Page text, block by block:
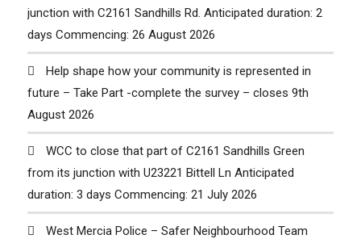
junction with C2161 Sandhills Rd. Anticipated duration: 2
days Commencing: 26 August 2026
Help shape how your community is represented in
future – Take Part -complete the survey – closes 9th
August 2026
WCC to close that part of C2161 Sandhills Green
from its junction with U23221 Bittell Ln Anticipated
duration: 3 days Commencing: 21 July 2026
West Mercia Police – Safer Neighbourhood Team